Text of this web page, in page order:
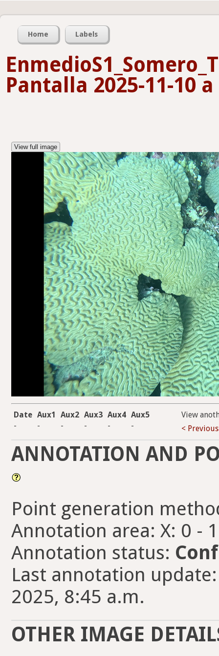
Home Labels
Pantalla 2025-11-10
View full image
Date Aux1 Aux2 Aux3 Aux4 Aux5
-
- - - - -
View
< Previous
ANNOTATION AND
Point generation
Annotation area: X: 0 -
Annotation status:
Last annotation
2025, 8:45 a.m.
OTHER IMAGE